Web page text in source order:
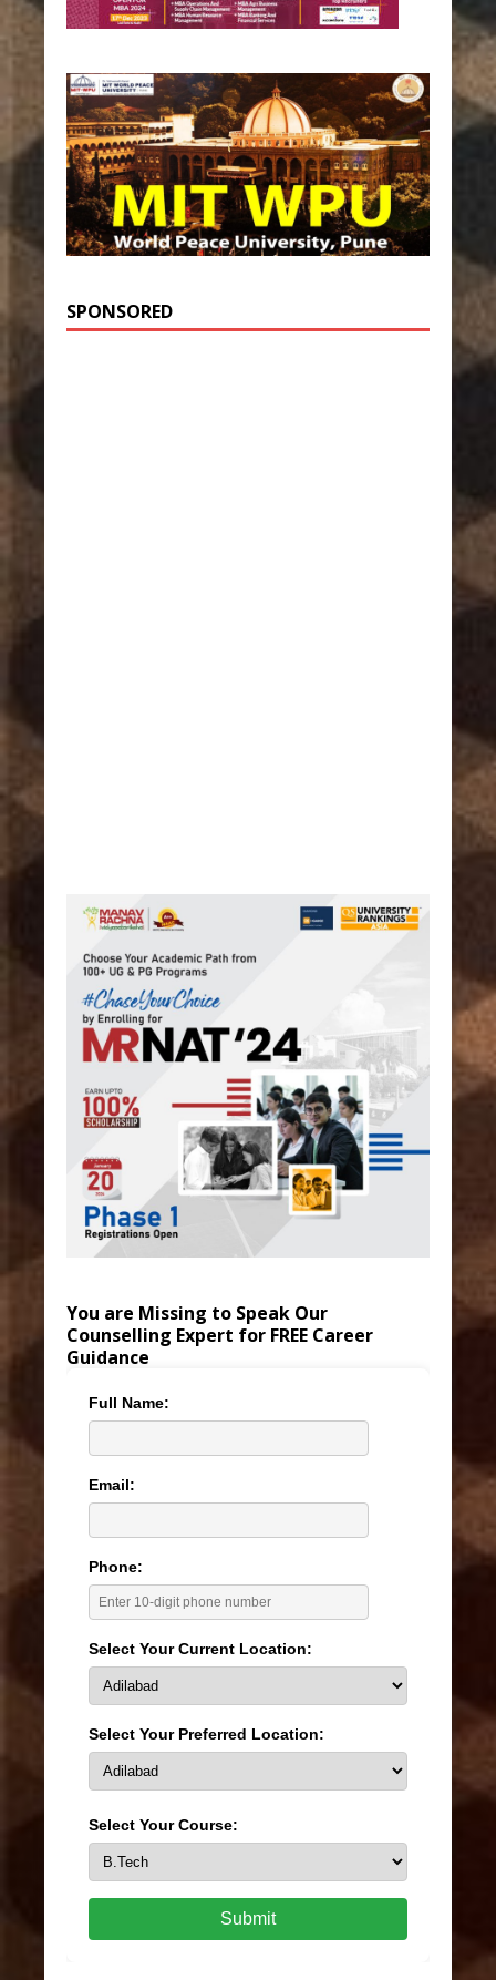
SPONSORED
You are Missing to Speak Our
Counselling Expert for FREE Career
Guidance
Full Name:
Email:
Phone:
Select Your Current Location:
Select Your Preferred Location:
Select Your Course:
Submit